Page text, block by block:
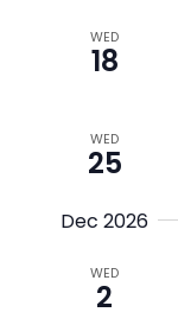
WED
18
WED
25
Dec 2026
WED
2